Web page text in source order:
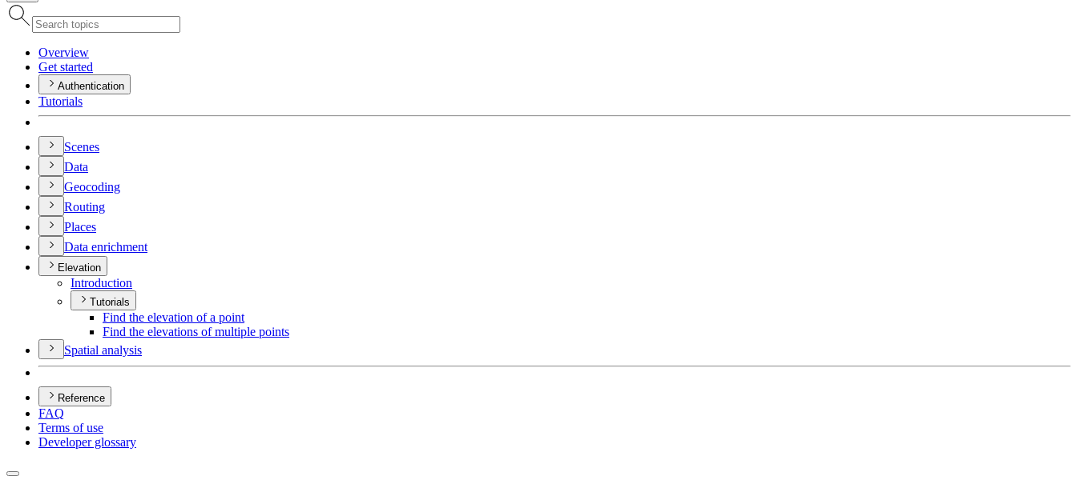
Overview
Get started
Authentication
Tutorials
Scenes
Data
Geocoding
Routing
Places
Data enrichment
Elevation
Introduction
Tutorials
Find the elevation of a point
Find the elevations of multiple points
Spatial analysis
Reference
FAQ
Terms of use
Developer glossary